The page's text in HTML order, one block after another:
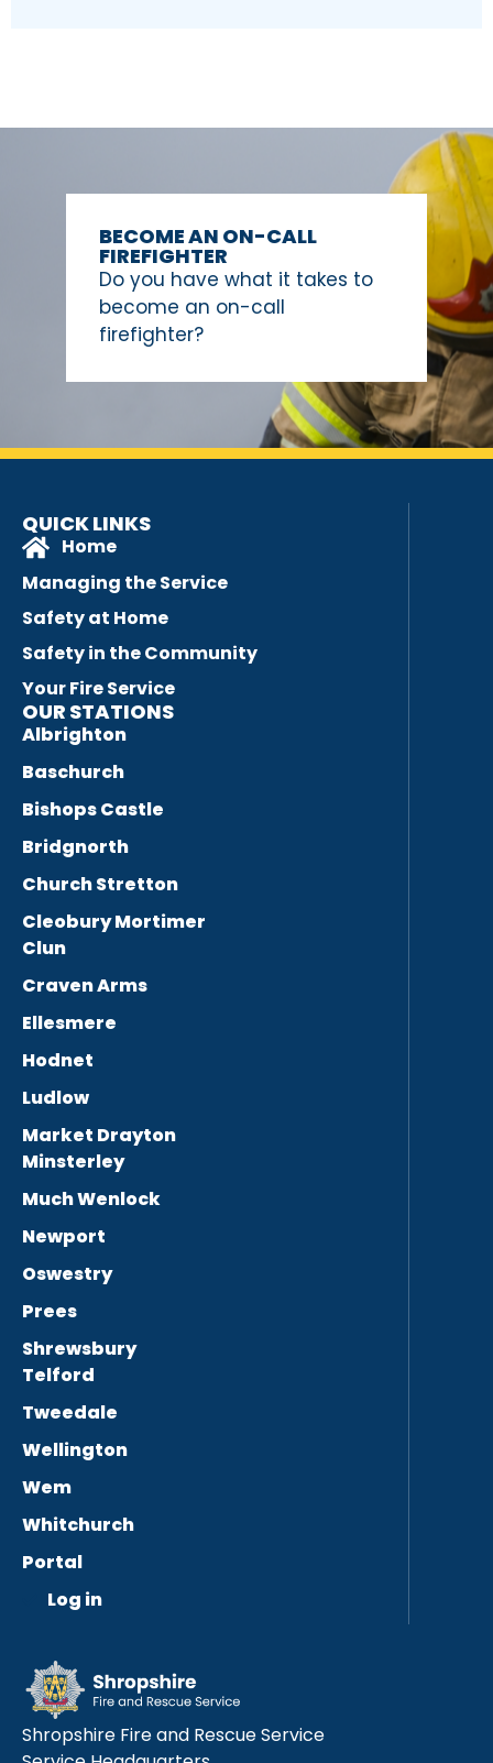
BECOME AN ON-CALL
FIREFIGHTER
Do you have what it takes to
become an on-call
firefighter?
QUICK LINKS
Home
Managing the Service
Safety at Home
Safety in the Community
Your Fire Service
OUR STATIONS
Albrighton
Baschurch
Bishops Castle
Bridgnorth
Church Stretton
Cleobury Mortimer
Clun
Craven Arms
Ellesmere
Hodnet
Ludlow
Market Drayton
Minsterley
Much Wenlock
Newport
Oswestry
Prees
Shrewsbury
Telford
Tweedale
Wellington
Wem
Whitchurch
Portal
Log in
Shropshire Fire and Rescue Service